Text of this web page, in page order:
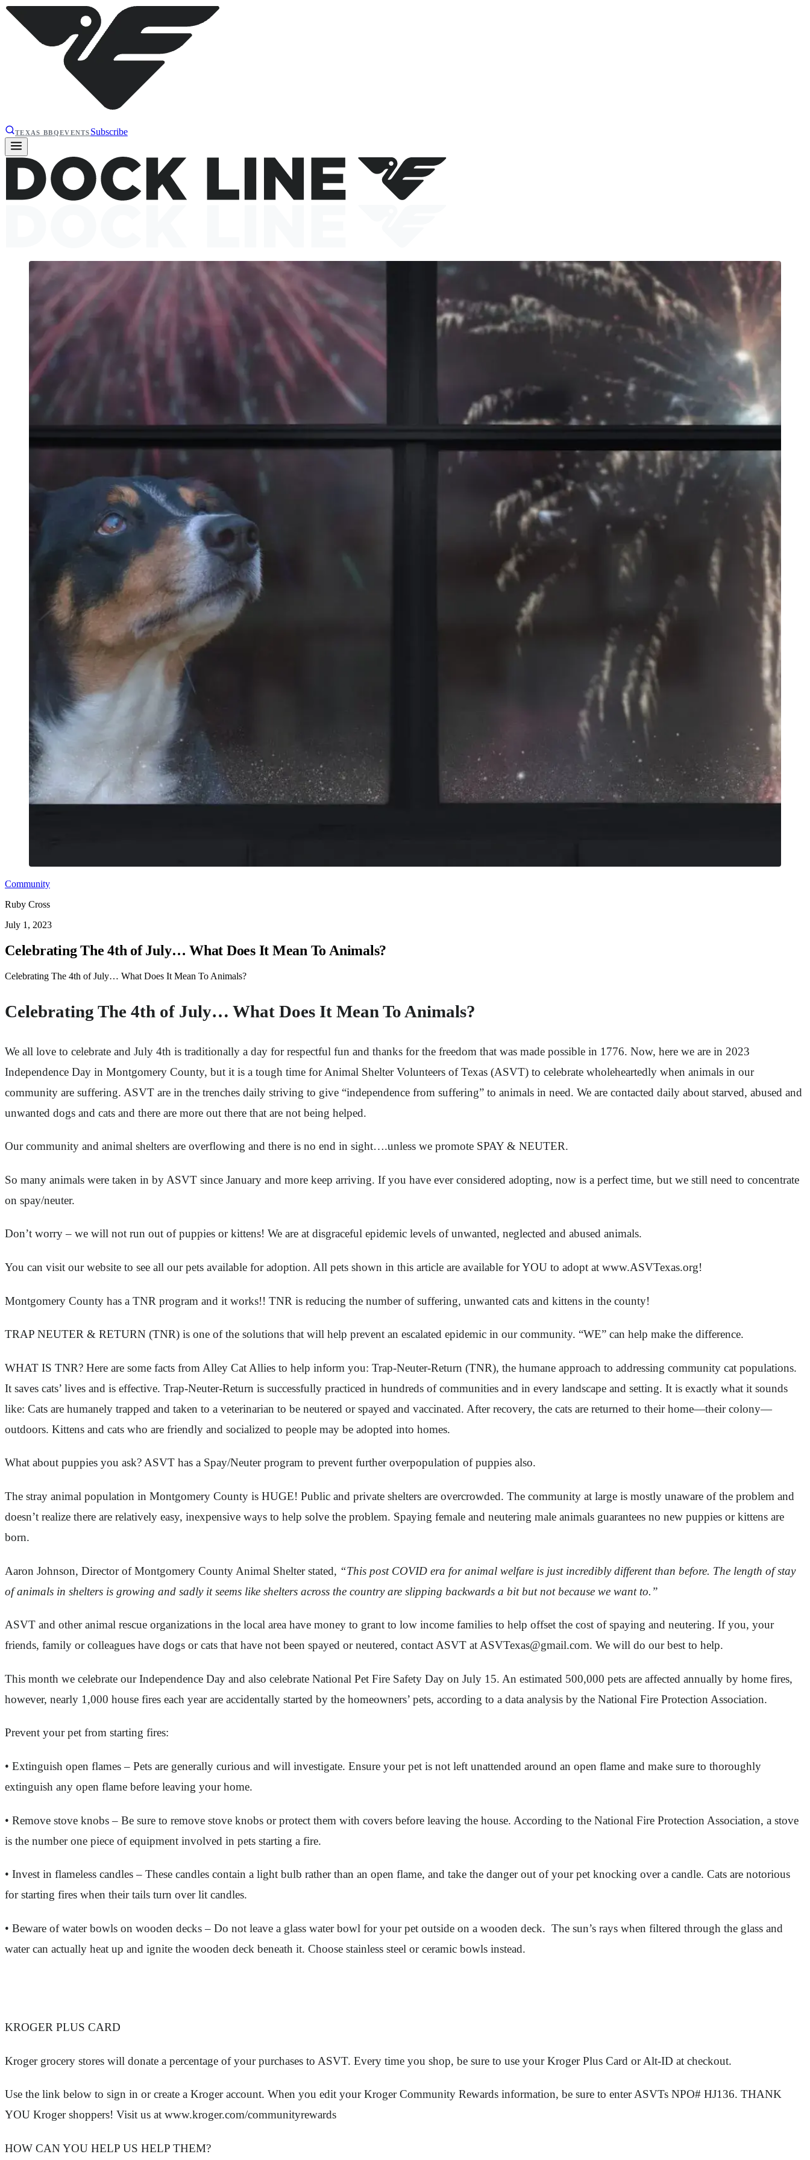
TEXAS BBQEVENTS Subscribe
Community
Ruby Cross
July 1, 2023
Celebrating The 4th of July… What Does It Mean To Animals?
Celebrating The 4th of July… What Does It Mean To Animals?
Celebrating The 4th of July… What Does It Mean To Animals?
We all love to celebrate and July 4th is traditionally a day for respectful fun and thanks for the freedom that was made possible in 1776. Now, here we are in 2023
Independence Day in Montgomery County, but it is a tough time for Animal Shelter Volunteers of Texas (ASVT) to celebrate wholeheartedly when animals in our
community are suffering. ASVT are in the trenches daily striving to give “independence from suffering” to animals in need. We are contacted daily about starved, abused and
unwanted dogs and cats and there are more out there that are not being helped.
Our community and animal shelters are overflowing and there is no end in sight….unless we promote SPAY & NEUTER.
So many animals were taken in by ASVT since January and more keep arriving. If you have ever considered adopting, now is a perfect time, but we still need to concentrate
on spay/neuter.
Don’t worry – we will not run out of puppies or kittens! We are at disgraceful epidemic levels of unwanted, neglected and abused animals.
You can visit our website to see all our pets available for adoption. All pets shown in this article are available for YOU to adopt at www.ASVTexas.org!
Montgomery County has a TNR program and it works!! TNR is reducing the number of suffering, unwanted cats and kittens in the county!
TRAP NEUTER & RETURN (TNR) is one of the solutions that will help prevent an escalated epidemic in our community. “WE” can help make the difference.
WHAT IS TNR? Here are some facts from Alley Cat Allies to help inform you: Trap-Neuter-Return (TNR), the humane approach to addressing community cat populations.
It saves cats’ lives and is effective. Trap-Neuter-Return is successfully practiced in hundreds of communities and in every landscape and setting. It is exactly what it sounds
like: Cats are humanely trapped and taken to a veterinarian to be neutered or spayed and vaccinated. After recovery, the cats are returned to their home—their colony—
outdoors. Kittens and cats who are friendly and socialized to people may be adopted into homes.
What about puppies you ask? ASVT has a Spay/Neuter program to prevent further overpopulation of puppies also.
The stray animal population in Montgomery County is HUGE! Public and private shelters are overcrowded. The community at large is mostly unaware of the problem and
doesn’t realize there are relatively easy, inexpensive ways to help solve the problem. Spaying female and neutering male animals guarantees no new puppies or kittens are
born.
Aaron Johnson, Director of Montgomery County Animal Shelter stated, “This post COVID era for animal welfare is just incredibly different than before. The length of stay
of animals in shelters is growing and sadly it seems like shelters across the country are slipping backwards a bit but not because we want to.”
ASVT and other animal rescue organizations in the local area have money to grant to low income families to help offset the cost of spaying and neutering. If you, your
friends, family or colleagues have dogs or cats that have not been spayed or neutered, contact ASVT at ASVTexas@gmail.com. We will do our best to help.
This month we celebrate our Independence Day and also celebrate National Pet Fire Safety Day on July 15. An estimated 500,000 pets are affected annually by home fires,
however, nearly 1,000 house fires each year are accidentally started by the homeowners’ pets, according to a data analysis by the National Fire Protection Association.
Prevent your pet from starting fires:
• Extinguish open flames – Pets are generally curious and will investigate. Ensure your pet is not left unattended around an open flame and make sure to thoroughly
extinguish any open flame before leaving your home.
• Remove stove knobs – Be sure to remove stove knobs or protect them with covers before leaving the house. According to the National Fire Protection Association, a stove
is the number one piece of equipment involved in pets starting a fire.
• Invest in flameless candles – These candles contain a light bulb rather than an open flame, and take the danger out of your pet knocking over a candle. Cats are notorious
for starting fires when their tails turn over lit candles.
• Beware of water bowls on wooden decks – Do not leave a glass water bowl for your pet outside on a wooden deck. The sun’s rays when filtered through the glass and
water can actually heat up and ignite the wooden deck beneath it. Choose stainless steel or ceramic bowls instead.
KROGER PLUS CARD
Kroger grocery stores will donate a percentage of your purchases to ASVT. Every time you shop, be sure to use your Kroger Plus Card or Alt-ID at checkout.
Use the link below to sign in or create a Kroger account. When you edit your Kroger Community Rewards information, be sure to enter ASVTs NPO# HJ136. THANK
YOU Kroger shoppers! Visit us at www.kroger.com/communityrewards
HOW CAN YOU HELP US HELP THEM?